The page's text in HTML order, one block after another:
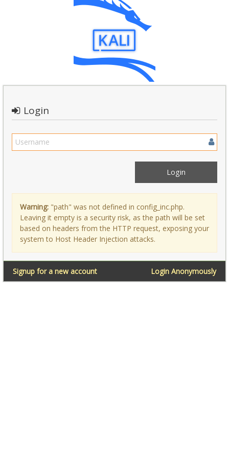
Login
Warning: "path" was not defined in config_inc.php.
Leaving it empty is a security risk, as the path will be set
based on headers from the HTTP request, exposing your
system to Host Header Injection attacks.
Login Anonymously
Signup for a new account